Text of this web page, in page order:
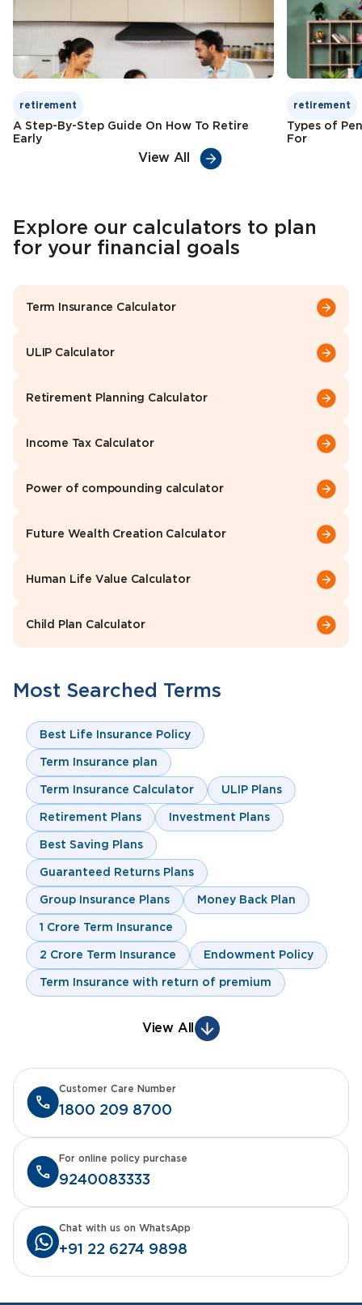
retirement
A Step-By-Step Guide On How To Retire
Early
retirement
Types of
For
View All
Explore our calculators to plan
for your financial goals
Term Insurance Calculator
ULIP Calculator
Retirement Planning Calculator
Income Tax Calculator
Power of compounding calculator
Future Wealth Creation Calculator
Human Life Value Calculator
Child Plan Calculator
Most Searched Terms
Best Life Insurance Policy
Term Insurance plan
Term Insurance Calculator ULIP Plans
Retirement Plans Investment Plans
Best Saving Plans
Guaranteed Returns Plans
Group Insurance Plans Money Back Plan
1 Crore Term Insurance
2 Crore Term Insurance Endowment Policy
Term Insurance with return of premium
View All
1800 209 8700
Customer Care Number
9240083333
For online policy purchase
+91 22 6274 9898
Chat with us on WhatsApp